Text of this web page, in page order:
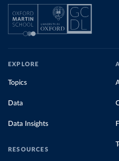
EXPLORE
Topics
Data
Data Insights
RESOURCES